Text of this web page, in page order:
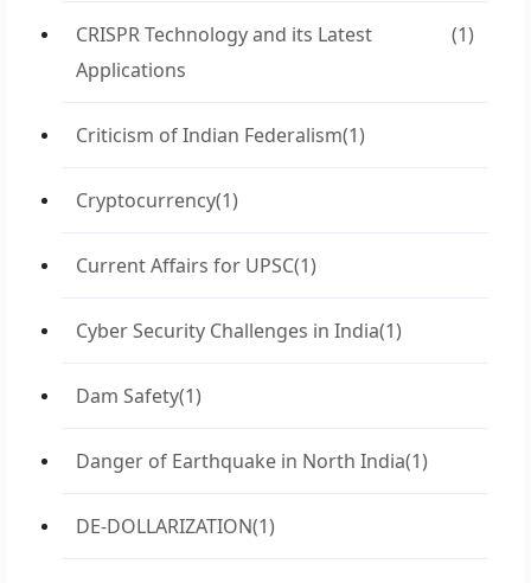
CRISPR Technology and its Latest
Applications
(1)
Criticism of Indian Federalism(1)
Cryptocurrency(1)
Current Affairs for UPSC(1)
Cyber Security Challenges in India(1)
Dam Safety(1)
Danger of Earthquake in North India(1)
DE-DOLLARIZATION(1)